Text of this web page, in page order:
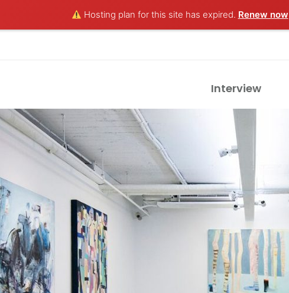
Hosting plan for this site has expired. Renew now
Interview